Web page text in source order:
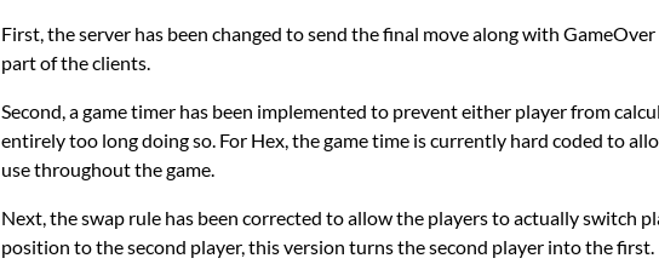
PrevNext
All Posts
First, the server has been changed to send the final move along with
part of the clients.
Second, a game timer has been implemented to prevent either player from
entirely too long doing so. For Hex, the game time is currently hard coded to
use throughout the game.
Next, the swap rule has been corrected to allow the players to actually switch
position to the second player, this version turns the second player into the first.